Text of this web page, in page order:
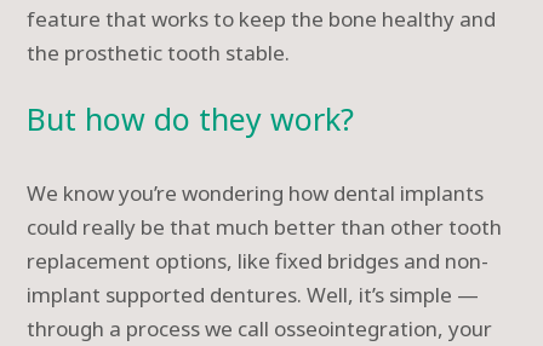
feature that works to keep the bone healthy and
the prosthetic tooth stable.
But how do they work?
We know you’re wondering how dental implants
could really be that much better than other tooth
replacement options, like fixed bridges and non-
implant supported dentures. Well, it’s simple —
through a process we call osseointegration, your